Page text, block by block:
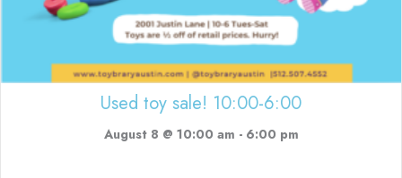
Used toy sale! 10:00-6:00
August 8 @ 10:00 am - 6:00 pm